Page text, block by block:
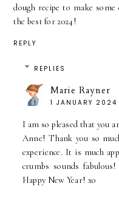
dough recipe to make
the best for 2024!
REPLY
REPLIES
Marie Rayner
1 JANUARY
I am so pleased that you
Anne! Thank you so
experience. It is much
crumbs sounds
Happy New Year! xo